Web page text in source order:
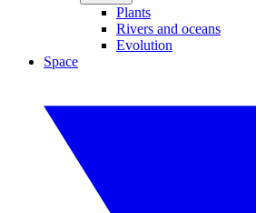
Plants
Rivers and oceans
Evolution
Space